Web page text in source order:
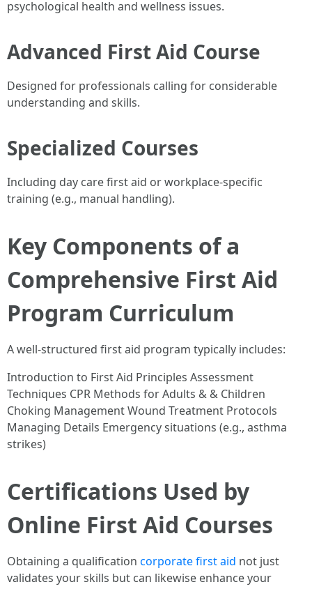
psychological health and wellness issues.
Advanced First Aid Course
Designed for professionals calling for considerable
understanding and skills.
Specialized Courses
Including day care first aid or workplace-specific
training (e.g., manual handling).
Key Components of a
Comprehensive First Aid
Program Curriculum
A well-structured first aid program typically includes:
Introduction to First Aid Principles Assessment
Techniques CPR Methods for Adults & & Children
Choking Management Wound Treatment Protocols
Managing Details Emergency situations (e.g., asthma
strikes)
Certifications Used by
Online First Aid Courses
Obtaining a qualification corporate first aid not just
validates your skills but can likewise enhance your